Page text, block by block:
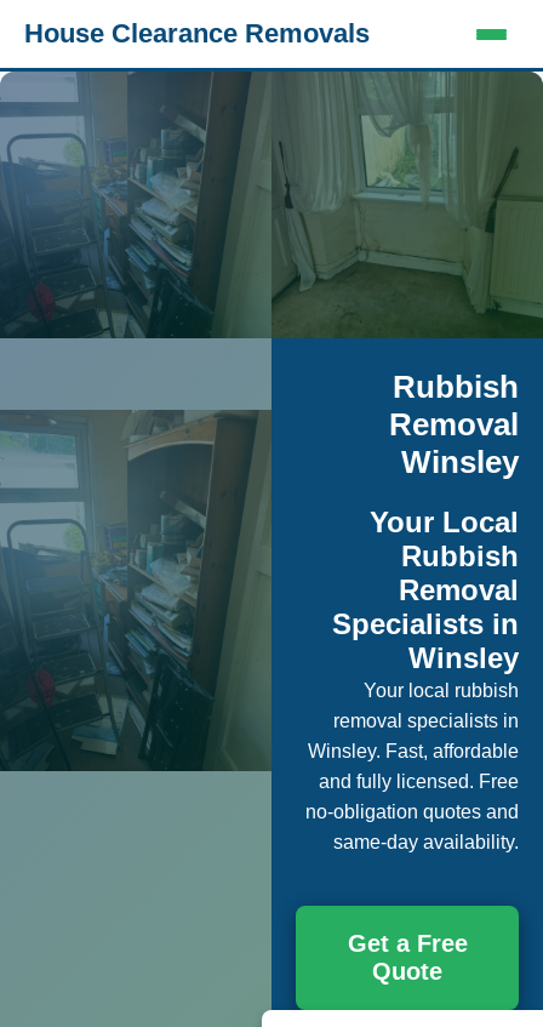
House Clearance Removals
Rubbish
Removal
Winsley
Your Local
Rubbish
Removal
Specialists in
Winsley
Your local rubbish
removal specialists in
Winsley. Fast, affordable
and fully licensed. Free
no-obligation quotes and
same-day availability.
Get a Free
Quote